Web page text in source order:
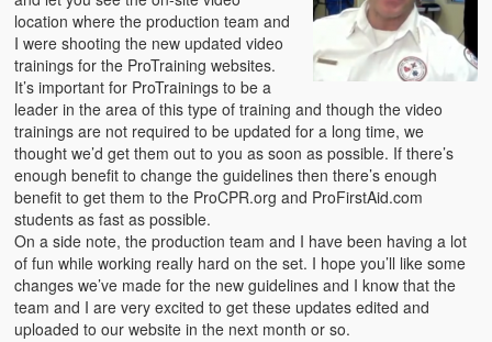
Medical
Pets and Animals
Preparedness
Roy on Rescue
Safety
Sports Related
Training Questions
location where the production team and
I were shooting the new updated video
trainings for the ProTraining websites.
It’s important for ProTrainings to be a
leader in the area of this type of training and though the video
trainings are not required to be updated for a long time, we
thought we’d get them out to you as soon as possible. If there’s
enough benefit to change the guidelines then there’s enough
benefit to get them to the ProCPR.org and ProFirstAid.com
students as fast as possible.
On a side note, the production team and I have been having a lot
of fun while working really hard on the set. I hope you’ll like some
changes we’ve made for the new guidelines and I know that the
team and I are very excited to get these updates edited and
uploaded to our website in the next month or so.